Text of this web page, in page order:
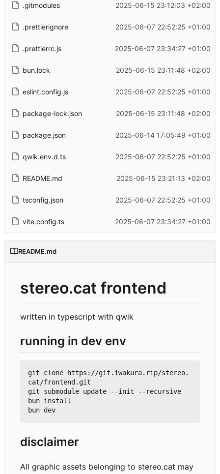
.gitmodules 2025-06-15 23:12:03 +02:00
.prettierignore 2025-06-07 22:52:25 +01:00
.prettierrc.js 2025-06-07 23:34:27 +01:00
bun.lock 2025-06-15 23:11:48 +02:00
eslint.config.js 2025-06-07 22:52:25 +01:00
package-lock.json 2025-06-15 23:11:48 +02:00
package.json 2025-06-14 17:05:49 +01:00
qwik.env.d.ts 2025-06-07 22:52:25 +01:00
README.md 2025-06-15 23:21:13 +02:00
tsconfig.json 2025-06-07 22:52:25 +01:00
vite.config.ts 2025-06-07 23:34:27 +01:00
README.md
stereo.cat frontend
written in typescript with qwik
running in dev env
git clone https://git.iwakura.rip/stereo.
cat/frontend.git
git submodule update --init --recursive
bun install
disclaimer
All graphic assets belonging to stereo.cat may